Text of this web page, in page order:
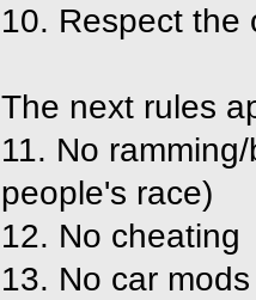
10. Respect the
The next rules
11. No
people's race)
12. No cheating
13. No car